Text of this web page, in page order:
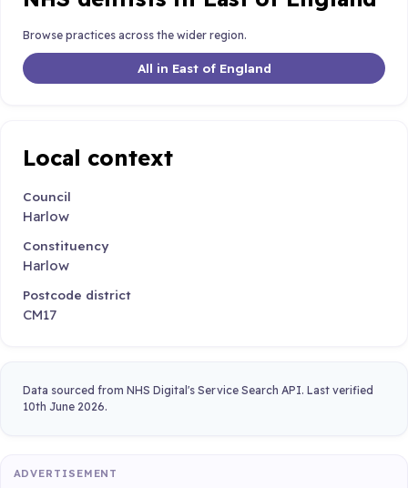
Browse practices across the wider region.
All in East of England
Local context
Council
Harlow
Constituency
Harlow
Postcode district
CM17
Data sourced from NHS Digital's Service Search API. Last verified
10th June 2026.
ADVERTISEMENT